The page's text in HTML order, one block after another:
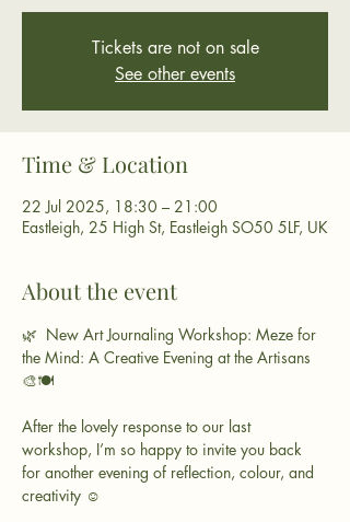
Tickets are not on sale
See other events
Time & Location
22 Jul 2025, 18:30 – 21:00
Eastleigh, 25 High St, Eastleigh SO50 5LF, UK
About the event
🌿  New Art Journaling Workshop: Meze for
the Mind: A Creative Evening at the Artisans
🎨🍽️
After the lovely response to our last
workshop, I’m so happy to invite you back
for another evening of reflection, colour, and
creativity ☺️